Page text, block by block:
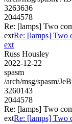
3263636
2044578
Re: [lamps] Two
extRe: [lamps] Two
ext
Russ Housley
2022-12-22
spasm
/arch/msg/spasm/
3260143
2044578
Re: [lamps] Two
extRe: [lamps] Two